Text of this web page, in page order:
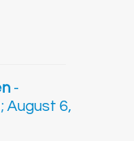
-
August 6,